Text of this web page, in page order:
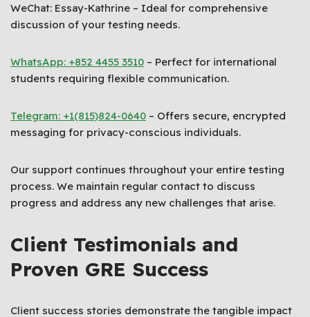
WeChat: Essay-Kathrine – Ideal for comprehensive
discussion of your testing needs.
WhatsApp: +852 4455 3510 – Perfect for international
students requiring flexible communication.
Telegram: +1(815)824-0640 – Offers secure, encrypted
messaging for privacy-conscious individuals.
Our support continues throughout your entire testing
process. We maintain regular contact to discuss
progress and address any new challenges that arise.
Client Testimonials and
Proven GRE Success
Client success stories demonstrate the tangible impact